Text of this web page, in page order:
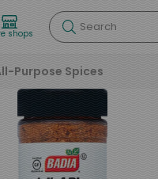
shops Search
Purpose Spices